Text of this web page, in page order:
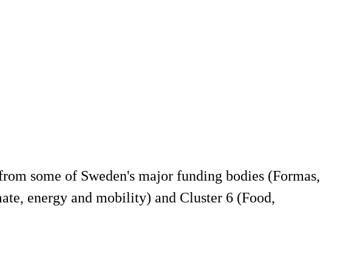
some of Sweden's major funding bodies (Formas,
energy and mobility) and Cluster 6 (Food,